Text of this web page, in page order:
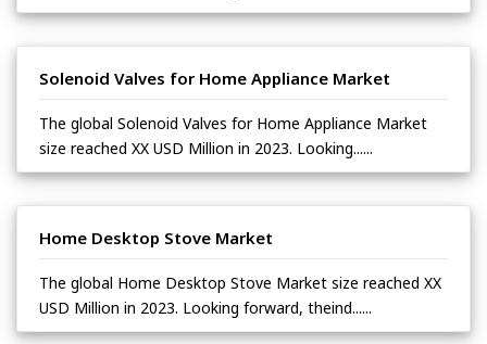
Solenoid Valves for Home Appliance Market
The global Solenoid Valves for Home Appliance Market
size reached XX USD Million in 2023. Looking......
Home Desktop Stove Market
The global Home Desktop Stove Market size reached XX
USD Million in 2023. Looking forward, theind......